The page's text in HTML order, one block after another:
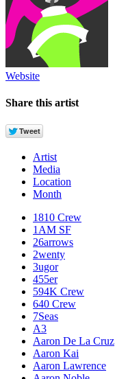
Website
Share this artist
Artist
Media
Location
Month
1810 Crew
1AM SF
26arrows
2wenty
3ugor
455er
594K Crew
640 Crew
7Seas
A3
Aaron De La Cruz
Aaron Kai
Aaron Lawrence